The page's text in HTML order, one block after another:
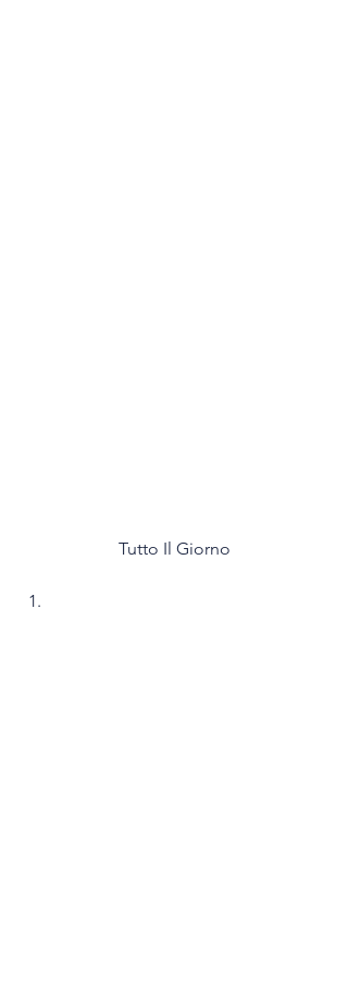
Tutto Il Giorno